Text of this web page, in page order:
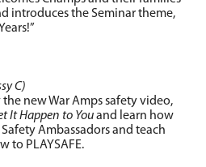
introduces the Seminar theme,
C)
new War Amps safety video,
It Happen to Youand learn how
Ambassadors and teach
to PLAYSAFE.